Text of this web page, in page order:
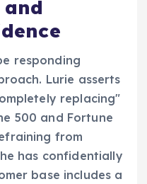
responding
Lurie asserts
replacing"
500 and Fortune
from
has confidentially
base includes a